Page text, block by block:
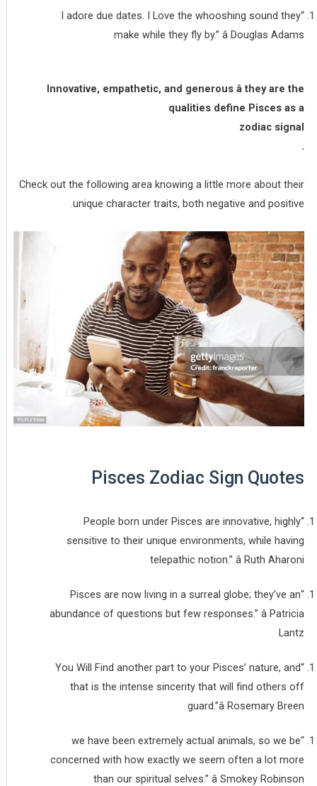
“I adore due dates. I Love the whooshing sound they
make while they fly by.” â Douglas Adams
Innovative, empathetic, and generous â they are the
qualities define Pisces as a
zodiac signal
.
Check out the following area knowing a little more about their
unique character traits, both negative and positive.
Pisces Zodiac Sign Quotes
“People born under Pisces are innovative, highly
sensitive to their unique environments, while having
telepathic notion.” â Ruth Aharoni
“Pisces are now living in a surreal globe; they’ve an
abundance of questions but few responses.” â Patricia
Lantz
“You Will Find another part to your Pisces’ nature, and
that is the intense sincerity that will find others off
guard.”â Rosemary Breen
“we have been extremely actual animals, so we be
concerned with how exactly we seem often a lot more
than our spiritual selves.” â Smokey Robinson